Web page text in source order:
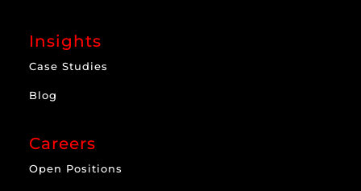
Insights
Case Studies
Blog
Careers
Open Positions